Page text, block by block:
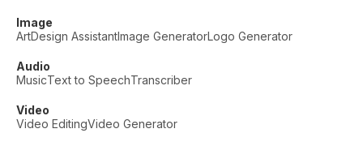
Image
ArtDesign AssistantImage GeneratorLogo Generator
Audio
MusicText to SpeechTranscriber
Video
Video EditingVideo Generator